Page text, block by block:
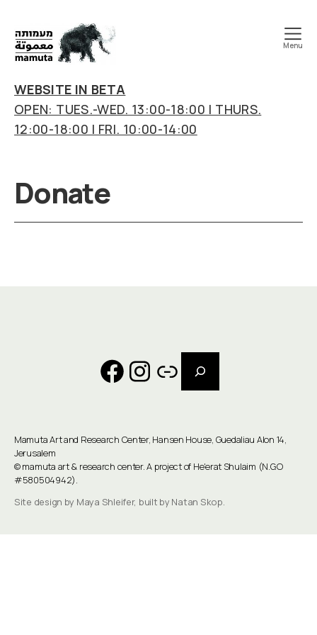
art
&
research
center
Menu
WEBSITE IN BETA
OPEN: TUES.-WED. 13:00-18:00 | THURS.
12:00-18:00 | FRI. 10:00-14:00
Donate
Mamuta Art and Research Center, Hansen House, Guedaliau Alon 14,
Jerusalem
©mamuta art & research center. A project of He'erat Shulaim (N.G.O
#580504942).
Site design by Maya Shleifer, built by Natan Skop.
Facebook
Instagram
Link